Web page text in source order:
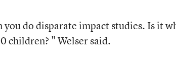
you do disparate impact studies. Is it
children? " Welser said.